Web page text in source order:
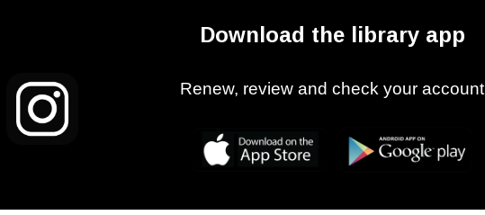
Download the library app
Renew, review and check your account